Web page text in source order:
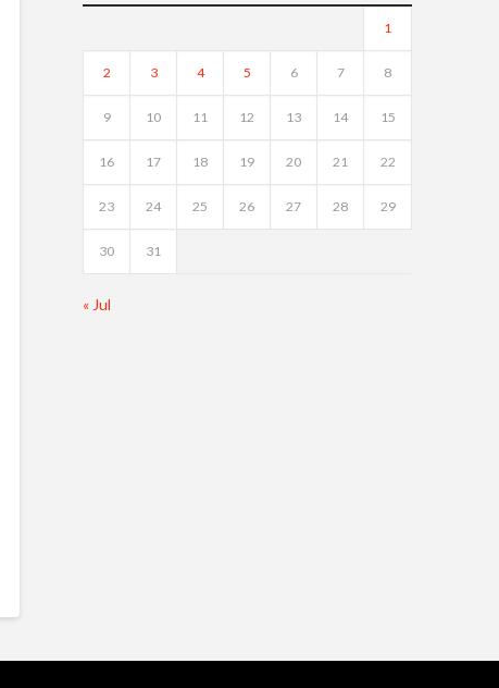
1
2 3 4 5 6 7 8
9 10 11 12 13 14 15
16 17 18 19 20 21 22
23 24 25 26 27 28 29
30 31
« Jul